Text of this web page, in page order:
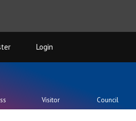
Login
Visitor Council